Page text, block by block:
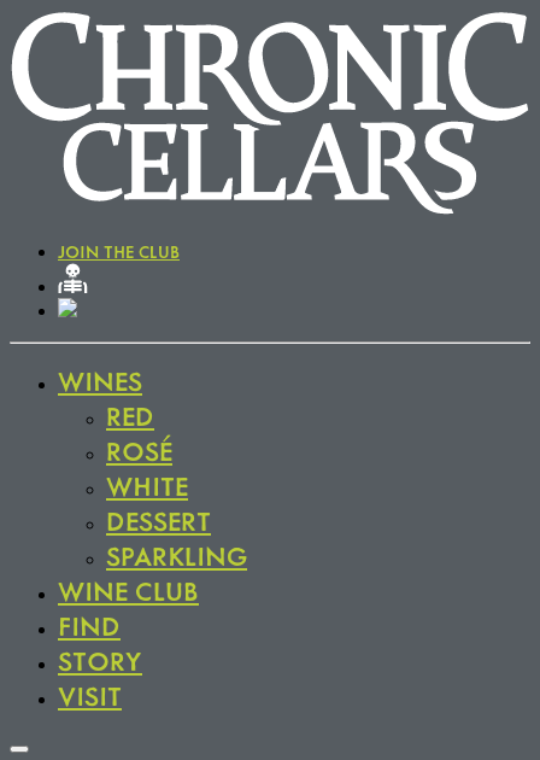
JOIN THE CLUB
WINES
RED
ROSÉ
WHITE
DESSERT
SPARKLING
WINE CLUB
FIND
STORY
VISIT